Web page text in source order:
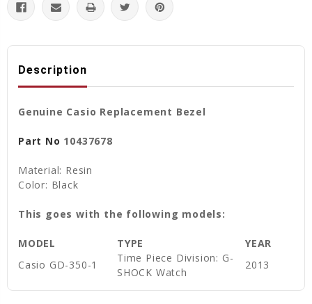
Description
Genuine Casio Replacement Bezel
Part No 10437678
Material: Resin
Color: Black
This goes with the following models:
MODEL TYPE
YEAR
Casio GD-350-1
Time Piece Division: G-
SHOCK Watch
2013